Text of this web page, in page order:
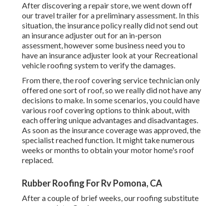
After discovering a repair store, we went down off
our travel trailer for a preliminary assessment. In this
situation, the insurance policy really did not send out
an insurance adjuster out for an in-person
assessment, however some business need you to
have an insurance adjuster look at your Recreational
vehicle roofing system to verify the damages.
From there, the roof covering service technician only
offered one sort of roof, so we really did not have any
decisions to make. In some scenarios, you could have
various roof covering options to think about, with
each offering unique advantages and disadvantages.
As soon as the insurance coverage was approved, the
specialist reached function. It might take numerous
weeks or months to obtain your motor home's roof
replaced.
Rubber Roofing For Rv Pomona, CA
After a couple of brief weeks, our roofing substitute